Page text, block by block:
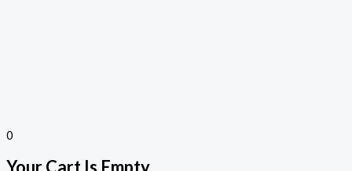
0
Your Cart Is Empty